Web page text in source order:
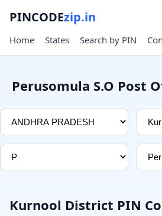
PINCODEzip.in
Home States Search by PIN
Perusomula S.O Post
Kurnool District PIN